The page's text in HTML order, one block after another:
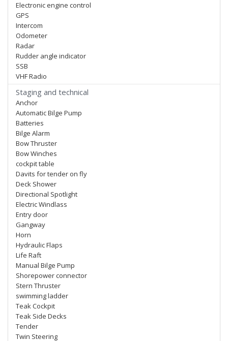
Electronic engine control
GPS
Intercom
Odometer
Radar
Rudder angle indicator
SSB
VHF Radio
Staging and technical
Anchor
Automatic Bilge Pump
Batteries
Bilge Alarm
Bow Thruster
Bow Winches
cockpit table
Davits for tender on fly
Deck Shower
Directional Spotlight
Electric Windlass
Entry door
Gangway
Horn
Hydraulic Flaps
Life Raft
Manual Bilge Pump
Shorepower connector
Stern Thruster
swimming ladder
Teak Cockpit
Teak Side Decks
Tender
Twin Steering